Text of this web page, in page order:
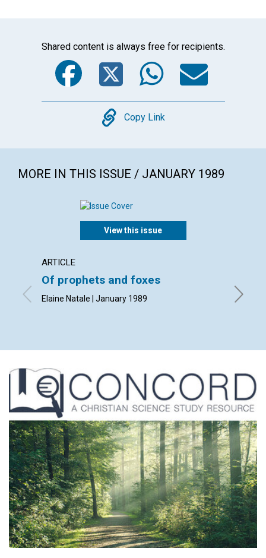
Shared content is always free for recipients.
Facebook
Twitter
Copy
Copy Link
MORE IN THIS ISSUE / JANUARY 1989
View this issue
ARTICLE
Of prophets and foxes
Elaine Natale | January 1989